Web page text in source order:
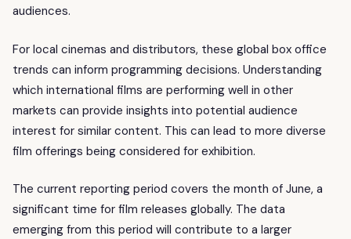
audiences.
For local cinemas and distributors, these global box office
trends can inform programming decisions. Understanding
which international films are performing well in other
markets can provide insights into potential audience
interest for similar content. This can lead to more diverse
film offerings being considered for exhibition.
The current reporting period covers the month of June, a
significant time for film releases globally. The data
emerging from this period will contribute to a larger